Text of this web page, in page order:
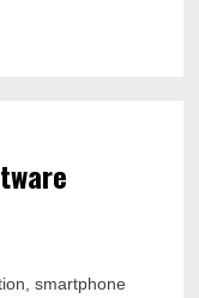
smartphone